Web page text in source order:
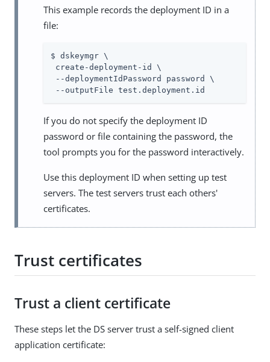
This example records the deployment ID in a
file:
$ dskeymgr \
create-deployment-id \
--deploymentIdPassword password \
--outputFile test.deployment.id
If you do not specify the deployment ID
password or file containing the password, the
tool prompts you for the password interactively.
Use this deployment ID when setting up test
servers. The test servers trust each others'
certificates.
Trust certificates
Trust a client certificate
These steps let the DS server trust a self-signed client
application certificate: